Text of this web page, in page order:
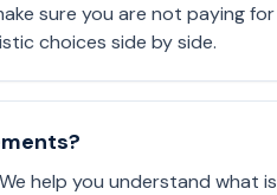
sure you are not paying for
choices side by side.
help you understand what is